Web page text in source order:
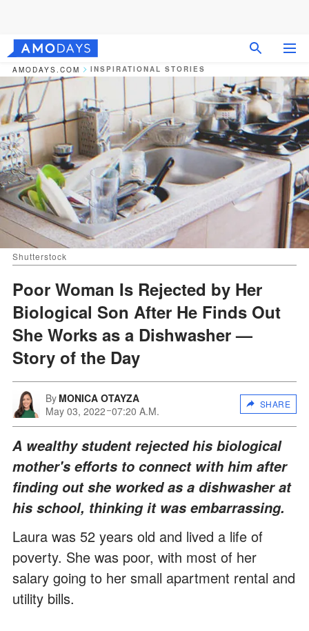
AMODAYS.COM INSPIRATIONAL STORIES
Shutterstock
Poor Woman Is Rejected by Her
Biological Son After He Finds Out
She Works as a Dishwasher —
Story of the Day
By MONICA OTAYZA
May 03, 2022 07:20 A.M.
SHARE
A wealthy student rejected his biological
mother's efforts to connect with him after
finding out she worked as a dishwasher at
his school, thinking it was embarrassing.
Laura was 52 years old and lived a life of
poverty. She was poor, with most of her
salary going to her small apartment rental and
utility bills.